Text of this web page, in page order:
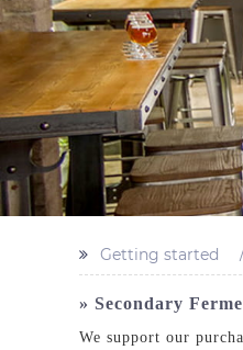
Getting started
» Secondary
We support our